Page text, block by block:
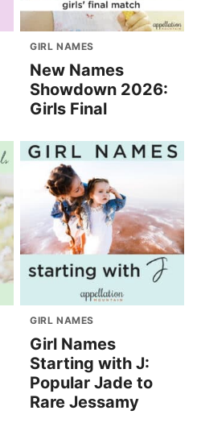
GIRL NAMES
New Names
Showdown 2026:
Girls Final
GIRL NAMES
Girl Names
Starting with J:
Popular Jade to
Rare Jessamy